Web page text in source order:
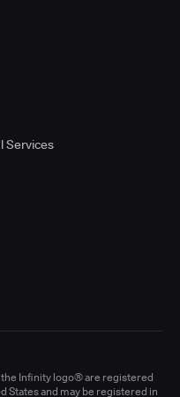
Services
Infinity logo® are registered
States and may be registered in